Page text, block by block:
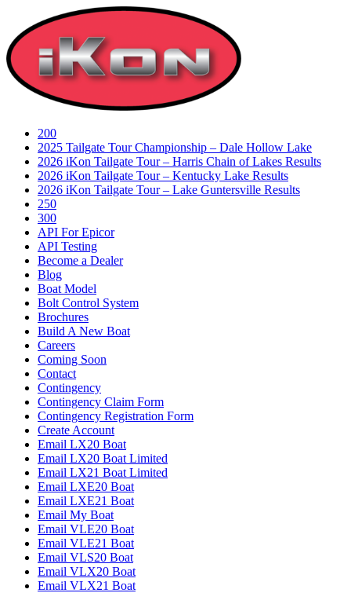
content
200
2025 Tailgate Tour Championship – Dale Hollow Lake
2026 iKon Tailgate Tour – Harris Chain of Lakes Results
2026 iKon Tailgate Tour – Kentucky Lake Results
2026 iKon Tailgate Tour – Lake Guntersville Results
250
300
API For Epicor
API Testing
Become a Dealer
Blog
Boat Model
Bolt Control System
Brochures
Build A New Boat
Careers
Coming Soon
Contact
Contingency
Contingency Claim Form
Contingency Registration Form
Create Account
Email LX20 Boat
Email LX20 Boat Limited
Email LX21 Boat Limited
Email LXE20 Boat
Email LXE21 Boat
Email My Boat
Email VLE20 Boat
Email VLE21 Boat
Email VLS20 Boat
Email VLX20 Boat
Email VLX21 Boat